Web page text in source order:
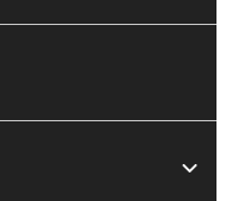
engineering,
or otherwise